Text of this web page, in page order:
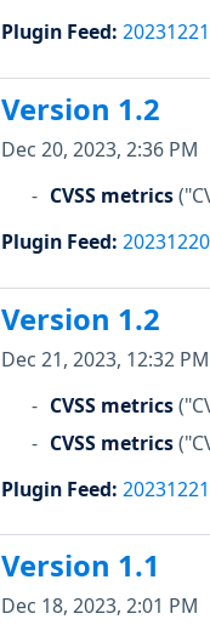
Plugin Feed:
Version 1.2
Dec 20, 2023, 2:36 PM
CVSS metrics
Plugin Feed:
Version 1.2
Dec 21, 2023, 12:32 PM
CVSS metrics
CVSS metrics
Plugin Feed:
Version 1.1
Dec 18, 2023, 2:01 PM